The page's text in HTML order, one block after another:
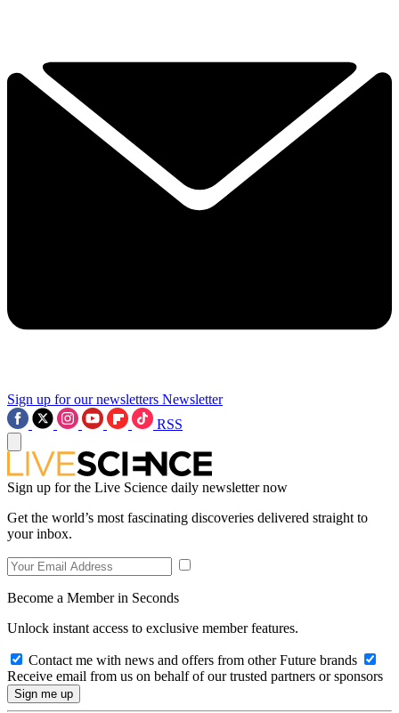
Sign up for our newsletters Newsletter
RSS
Sign up for the Live Science daily newsletter now
Get the world’s most fascinating discoveries delivered straight to
your inbox.
Become a Member in Seconds
Unlock instant access to exclusive member features.
Contact me with news and offers from other Future brands
Receive email from us on behalf of our trusted partners or sponsors